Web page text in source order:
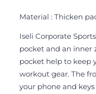
Material : Thicken
Iseli Corporate
pocket and an inner
pocket help to keep
workout gear. The
your phone and